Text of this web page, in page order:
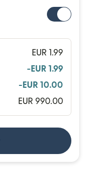
EUR 1.99
-EUR 1.99
-EUR 10.00
EUR 990.00